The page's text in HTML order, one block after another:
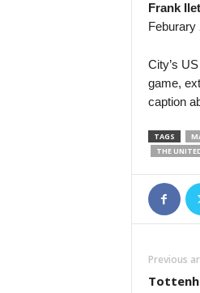
Frank
Feburary
City’s
game,
caption
TAGS
THE
Previous